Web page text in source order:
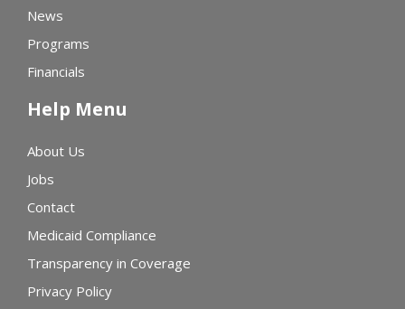
News
Programs
Financials
Help Menu
About Us
Jobs
Contact
Medicaid Compliance
Transparency in Coverage
Privacy Policy